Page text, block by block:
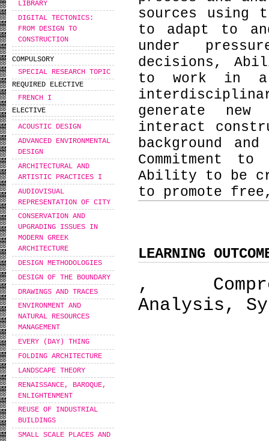
LIBRARY
DIGITAL TECTONICS:
FROM DESIGN TO
CONSTRUCTION
COMPULSORY
SPECIAL RESEARCH TOPIC
REQUIRED ELECTIVE
FRENCH I
ELECTIVE
ACOUSTIC DESIGN
ADVANCED ENVIRONMENTAL
DESIGN
ARCHITECTURAL AND
ARTISTIC PRACTICES I
AUDIOVISUAL
REPRESENTATION OF CITY
CONSERVATION AND
UPGRADING ISSUES IN
MODERN GREEK
ARCHITECTURE
DESIGN METHODOLOGIES
DESIGN OF THE BOUNDARY
DRAWINGS AND TRACES
ENVIRONMENT AND
NATURAL RESOURCES
MANAGEMENT
EVERY (DAY) THING
FOLDING ARCHITECTURE
LANDSCAPE THEORY
RENAISSANCE, BAROQUE,
ENLIGHTENMENT
REUSE OF INDUSTRIAL
BUILDINGS
SMALL SCALE PLACES AND
sources using
to adapt to
under
decisions,
to work in
generate
interact
background
Commitment
Ability to be
to promote
LEARNING
,
Analysis,